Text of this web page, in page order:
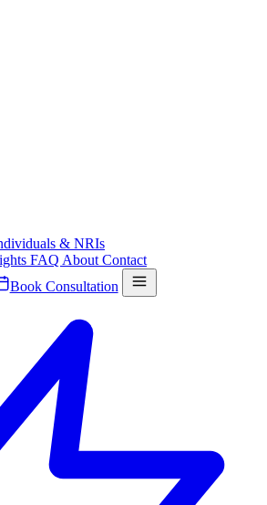
& NRIs
FAQ About Contact
Book Consultation